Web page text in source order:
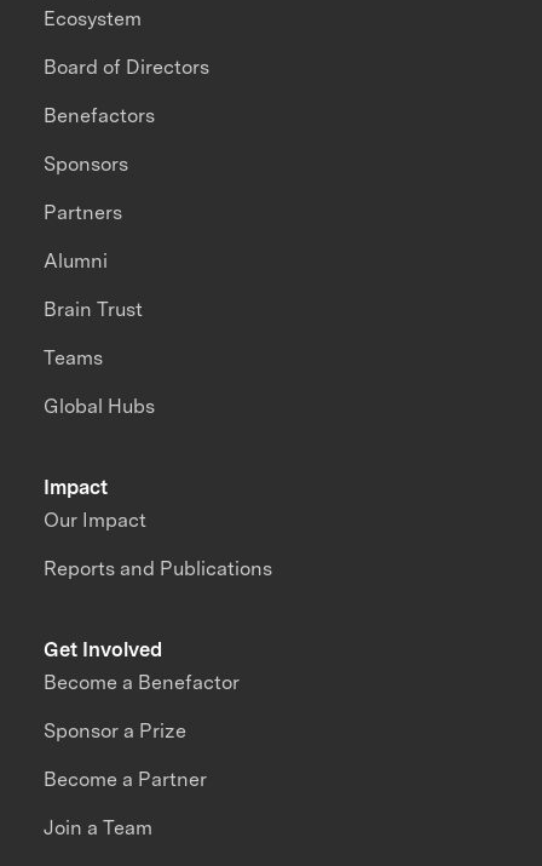
Impact
Our Impact
Reports and Publications
Ecosystem
Board of Directors
Benefactors
Sponsors
Partners
Alumni
Brain Trust
Teams
Global Hubs
Get Involved
Become a Benefactor
Sponsor a Prize
Become a Partner
Join a Team